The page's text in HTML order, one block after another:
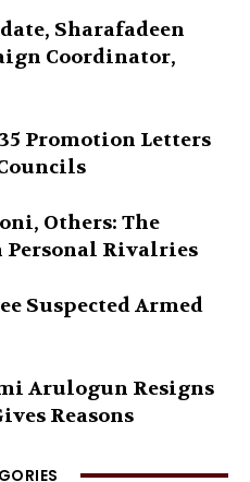
Sharafadeen
Coordinator,
Promotion Letters
Others: The
Personal Rivalries
Suspected Armed
Arulogun Resigns
Reasons